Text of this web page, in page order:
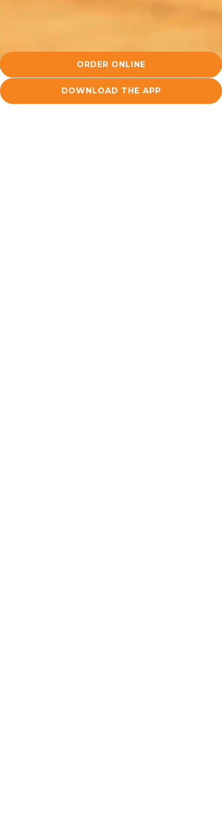
ORDER ONLINE
DOWNLOAD THE APP